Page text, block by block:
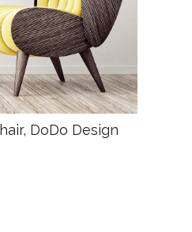
DoDo Design